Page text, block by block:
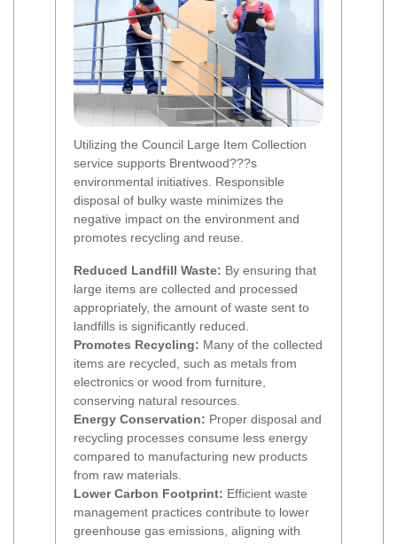
Utilizing the Council Large Item Collection
service supports Brentwood???s
environmental initiatives. Responsible
disposal of bulky waste minimizes the
negative impact on the environment and
promotes recycling and reuse.
Reduced Landfill Waste: By ensuring that
large items are collected and processed
appropriately, the amount of waste sent to
landfills is significantly reduced.
Promotes Recycling: Many of the collected
items are recycled, such as metals from
electronics or wood from furniture,
conserving natural resources.
Energy Conservation: Proper disposal and
recycling processes consume less energy
compared to manufacturing new products
from raw materials.
Lower Carbon Footprint: Efficient waste
management practices contribute to lower
greenhouse gas emissions, aligning with